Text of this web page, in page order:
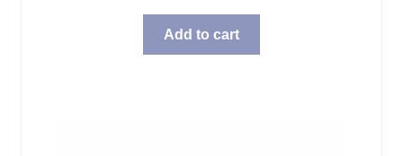
Add to cart